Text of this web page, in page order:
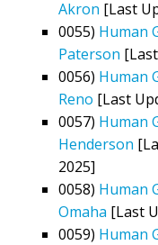
Akron [Last
0055) Human
Paterson
0056) Human
Reno [Last
0057) Human
Henderson
2025]
0058) Human
Omaha [Last
0059) Human